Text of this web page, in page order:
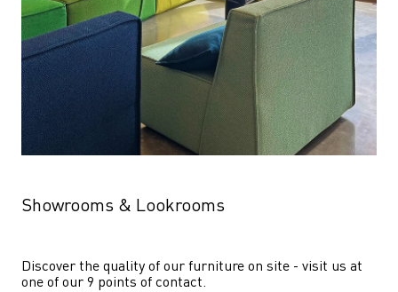
Showrooms & Lookrooms
Discover the quality of our furniture on site - visit us at
one of our 9 points of contact.